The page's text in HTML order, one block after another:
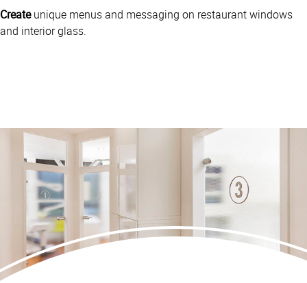
Createunique menus and messaging on restaurant windows
and interior glass.